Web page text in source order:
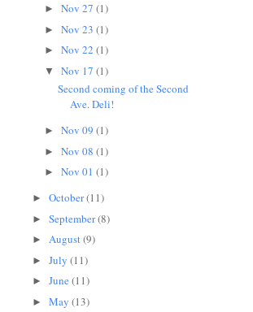
►Nov 27(1)
►Nov 23(1)
►Nov 22(1)
▼Nov 17(1)
Second coming of the Second
Ave. Deli!
►Nov 09(1)
►Nov 08(1)
►Nov 01(1)
► October(11)
► September(8)
► August(9)
► July (11)
► June(11)
► May (13)